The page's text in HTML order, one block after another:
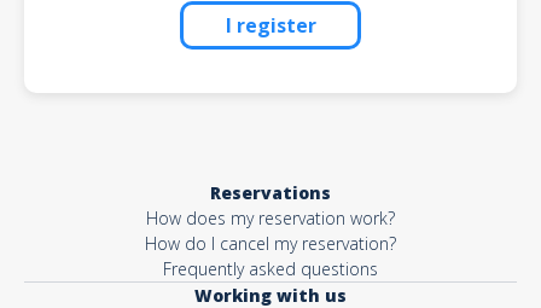
I register
Reservations
How does my reservation work?
How do I cancel my reservation?
Frequently asked questions
Working with us